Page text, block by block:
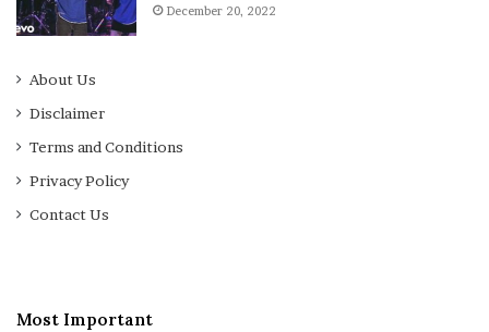
December 20, 2022
About Us
Disclaimer
Terms and Conditions
Privacy Policy
Contact Us
Most Important